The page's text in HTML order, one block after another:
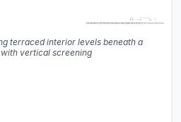
terraced interior levels beneath a
vertical screening